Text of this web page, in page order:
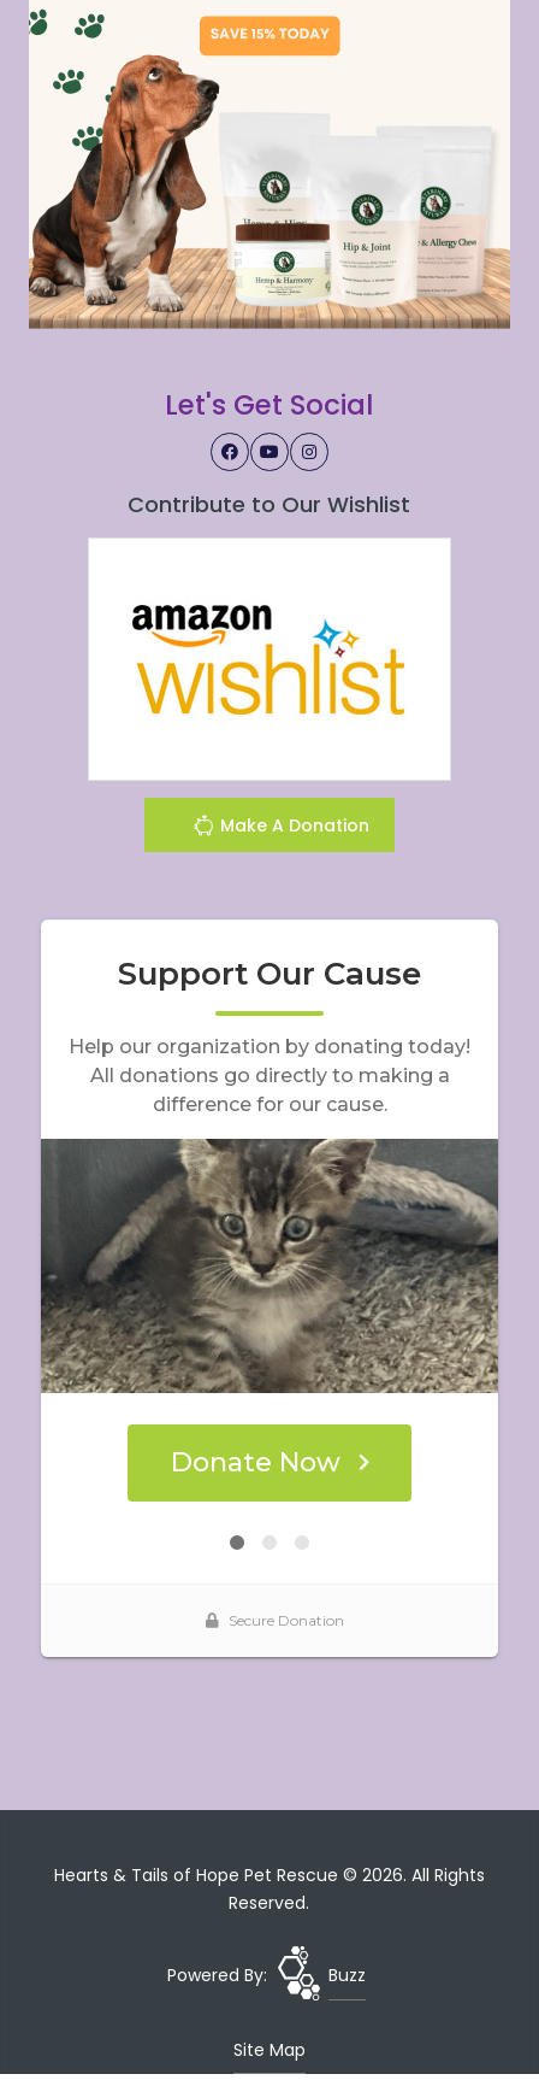
Let's Get Social
Contribute to Our Wishlist
Make A Donation
Hearts & Tails of Hope Pet Rescue © 2026. All Rights
Reserved.
Powered By: Buzz
Site Map